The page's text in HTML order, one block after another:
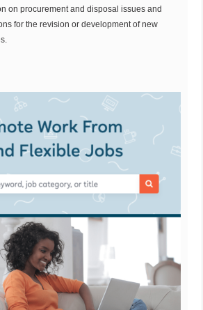
on procurement and disposal issues and
for the revision or development of new